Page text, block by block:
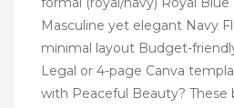
Masculine yet elegant Navy
minimal layout Budget-
Legal or 4-page Canva
with Peaceful Beauty?